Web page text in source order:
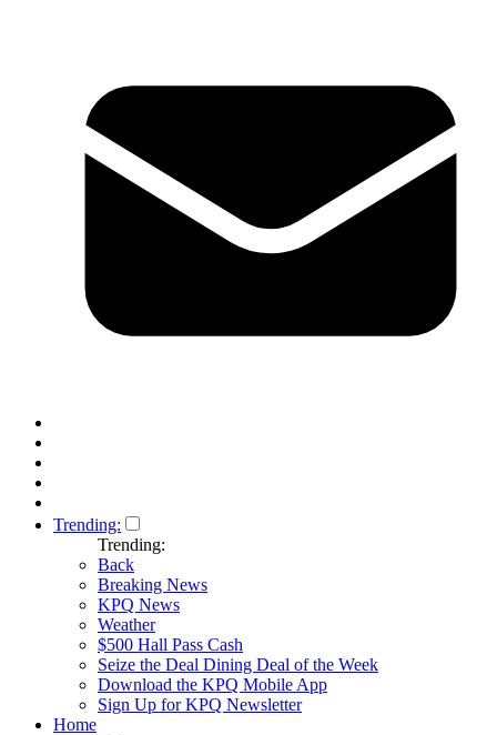
Trending:
Trending:
Back
Breaking News
KPQ News
Weather
$500 Hall Pass Cash
Seize the Deal Dining Deal of the Week
Download the KPQ Mobile App
Sign Up for KPQ Newsletter
Home